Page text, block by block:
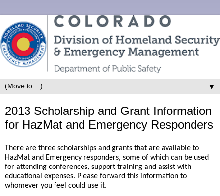
▼
2013 Scholarship and Grant Information
for HazMat and Emergency Responders
There are three scholarships and grants that are available to
HazMat and Emergency responders, some of which can be used
for attending conferences, support training and assist with
educational expenses. Please forward this information to
whomever you feel could use it.